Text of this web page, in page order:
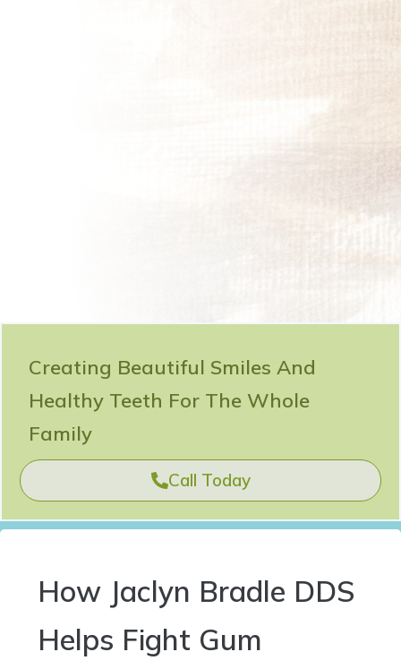
Creating Beautiful Smiles And
Healthy Teeth For The Whole
Family
Call Today
How Jaclyn Bradle DDS
Helps Fight Gum